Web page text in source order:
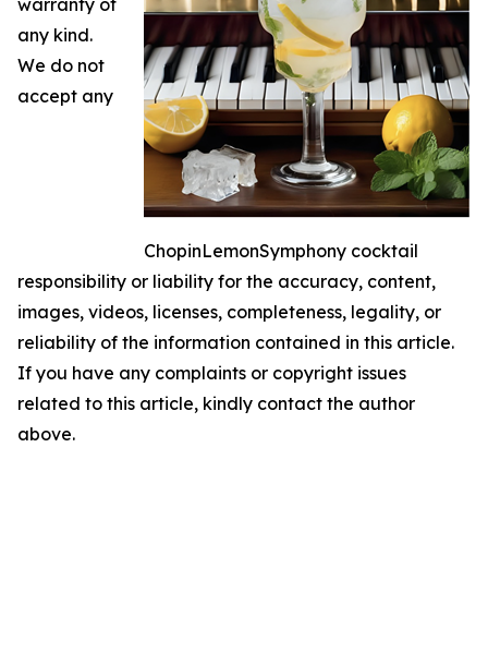
ChopinLemonSymphony cocktail
any kind.
We do not
accept any
responsibility or liability for the accuracy, content,
images, videos, licenses, completeness, legality, or
reliability of the information contained in this article.
If you have any complaints or copyright issues
related to this article, kindly contact the author
above.